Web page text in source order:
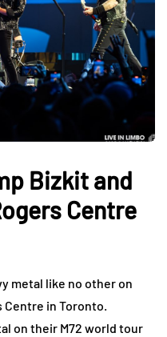
Bizkit and
Centre
metal like no other on
in Toronto.
on their M72 world tour